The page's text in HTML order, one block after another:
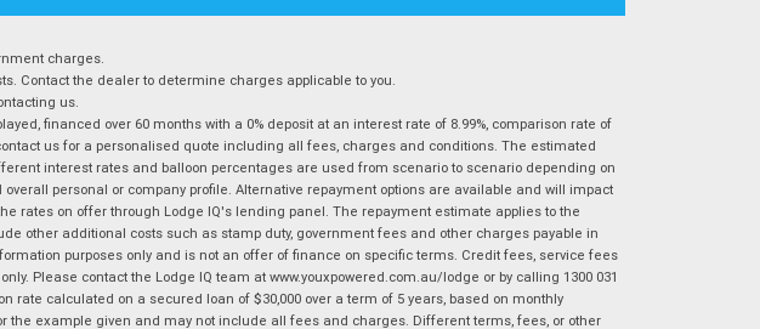
charges.
Contact the dealer to determine charges applicable to you.
us.
financed over 60 months with a 0% deposit at an interest rate of 8.99%, comparison rate of
us for a personalised quote including all fees, charges and conditions. The estimated
interest rates and balloon percentages are used from scenario to scenario depending on
personal or company profile. Alternative repayment options are available and will impact
rates on offer through Lodge IQ's lending panel. The repayment estimate applies to the
other additional costs such as stamp duty, government fees and other charges payable in
purposes only and is not an offer of finance on specific terms. Credit fees, service fees
Please contact the Lodge IQ team at www.youxpowered.com.au/lodge or by calling 1300 031
calculated on a secured loan of $30,000 over a term of 5 years, based on monthly
the example given and may not include all fees and charges. Different terms, fees, or other